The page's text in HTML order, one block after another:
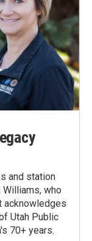
and station
Williams, who
acknowledges
Utah Public
70+ years.